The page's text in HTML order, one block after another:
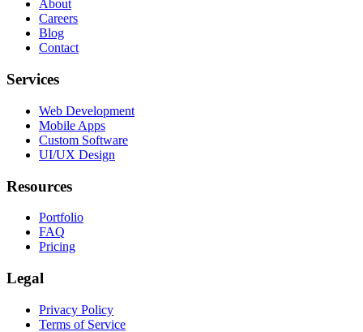
About
Careers
Blog
Contact
Services
Web Development
Mobile Apps
Custom Software
UI/UX Design
Resources
Portfolio
FAQ
Pricing
Legal
Privacy Policy
Terms of Service